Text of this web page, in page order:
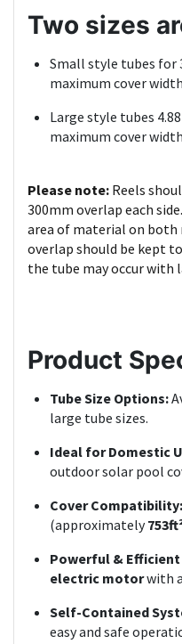
Two sizes
Small style tubes for
maximum cover
Large style tubes
maximum cover
Please note: Reels
300mm overlap each
area of material on both
overlap should be kept
the tube may occur with
Product
Tube Size Options:
large tube sizes.
Ideal for Domestic
outdoor solar pool
Cover Compatibility:
(approximately
Powerful &
electric motorwith
Self-Contained
easy and safe